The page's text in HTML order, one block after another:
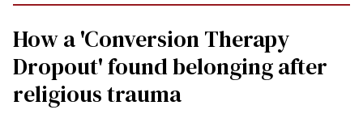
How a 'Conversion Therapy
Dropout' found belonging after
religious trauma